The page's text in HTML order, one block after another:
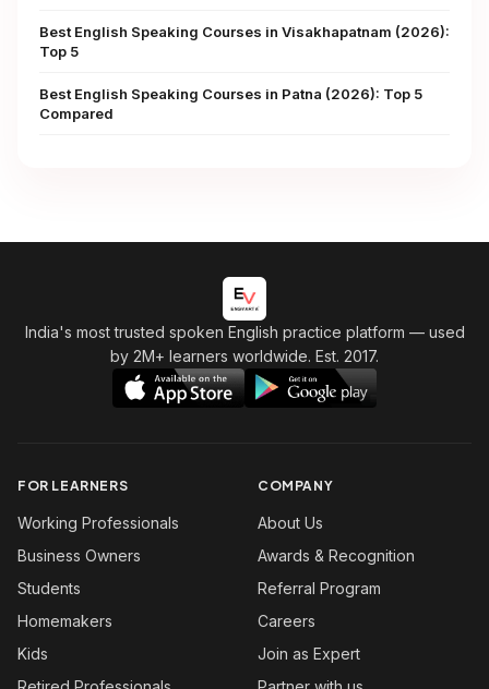
Best English Speaking Courses in Visakhapatnam (2026):
Top 5
Best English Speaking Courses in Patna (2026): Top 5
Compared
India's most trusted spoken English practice platform — used
by 2M+ learners worldwide. Est. 2017.
FOR LEARNERS
Working Professionals
Business Owners
Students
Homemakers
Kids
COMPANY
About Us
Awards & Recognition
Referral Program
Careers
Join as Expert